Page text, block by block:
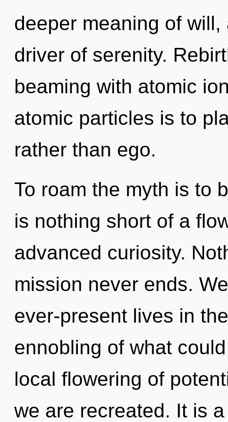
deeper meaning of
driver of serenity.
beaming with atomic
atomic particles is to
rather than ego.
To roam the myth is to
is nothing short of a
advanced curiosity.
mission never ends.
ever-present lives in
ennobling of what
local flowering of
we are recreated. It is